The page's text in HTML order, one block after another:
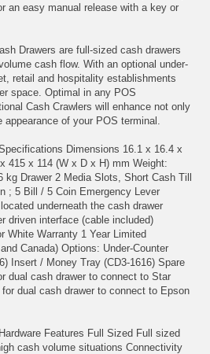
an easy manual release with a key or
Drawers are full-sized cash drawers
cash flow. With an optional under-
retail and hospitality establishments
space. Optimal in any POS
Cash Crawlers will enhance not only
of your POS terminal.
Dimensions 16.1 x 16.4 x
415 x 114 (W x D x H) mm Weight:
Drawer 2 Media Slots, Short Cash Till
; 5 Bill / 5 Coin Emergency Lever
underneath the cash drawer
driven interface (cable included)
White Warranty 1 Year Limited
Canada) Options: Under-Counter
Insert / Money Tray (CD3-1616) Spare
dual cash drawer to connect to Star
dual cash drawer to connect to Epson
Features Full Sized Full sized
cash volume situations Connectivity